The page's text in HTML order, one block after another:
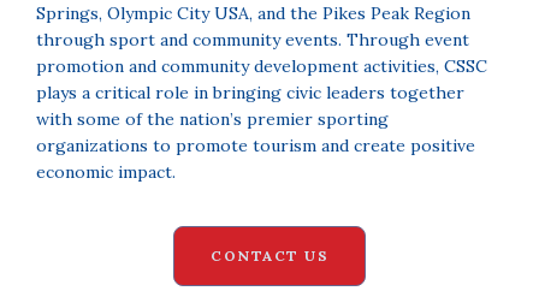
Springs, Olympic City USA, and the Pikes Peak Region
through sport and community events. Through event
promotion and community development activities, CSSC
plays a critical role in bringing civic leaders together
with some of the nation’s premier sporting
organizations to promote tourism and create positive
economic impact.
CONTACT US